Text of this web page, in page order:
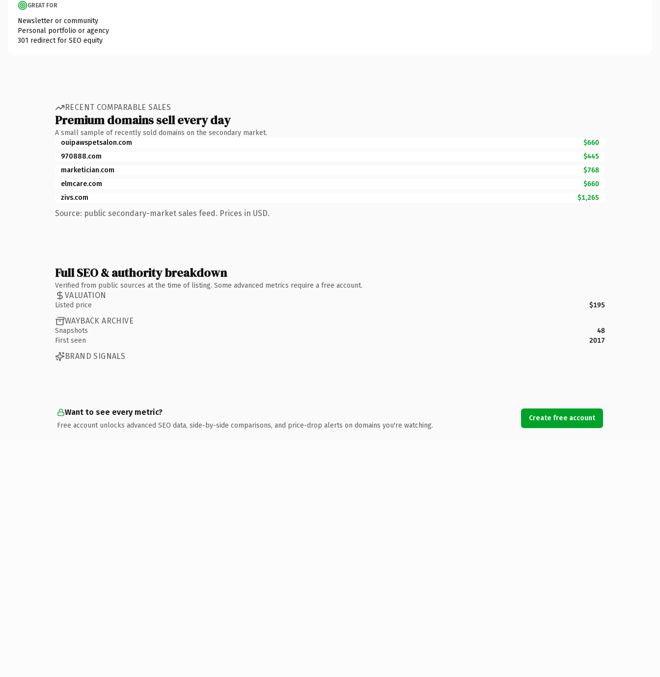
GREAT FOR
Newsletter or community
Personal portfolio or agency
301 redirect for SEO equity
RECENT COMPARABLE SALES
Premium domains sell every day
A small sample of recently sold domains on the secondary market.
ouipawspetsalon.com
$660
970888.com
$445
marketician.com
$768
elmcare.com
$660
zivs.com
$1,265
Source: public secondary-market sales feed. Prices in USD.
Full SEO & authority breakdown
Verified from public sources at the time of listing. Some advanced metrics require a free account.
VALUATION
Listed price $195
WAYBACK ARCHIVE
Snapshots
48
First seen
2017
BRAND SIGNALS
Want to see every metric?
Free account unlocks advanced SEO data, side-by-side comparisons, and price-drop alerts on domains you're watching.
Create free account